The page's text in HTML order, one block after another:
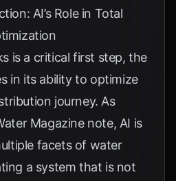
AI’s Role in Total
is a critical first step, the
in its ability to optimize
journey. As
Magazinenote, AI is
facets of water
a system that is not